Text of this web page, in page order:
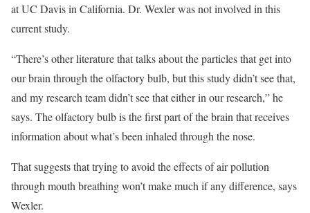
at UC Davis in California. Dr. Wexler was not involved in this
current study.
“There’s other literature that talks about the particles that get into
our brain through the olfactory bulb, but this study didn’t see that,
and my research team didn’t see that either in our research,” he
says. The olfactory bulb is the first part of the brain that receives
information about what’s been inhaled through the nose.
That suggests that trying to avoid the effects of air pollution
through mouth breathing won’t make much if any difference, says
Wexler.